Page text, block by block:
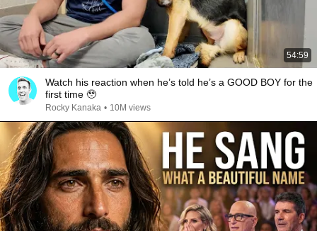
54:59
Watch his reaction when he’s told he’s a GOOD BOY for the
first time 🥹
Rocky Kanaka • 10M views